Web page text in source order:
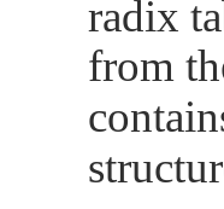
radix
from